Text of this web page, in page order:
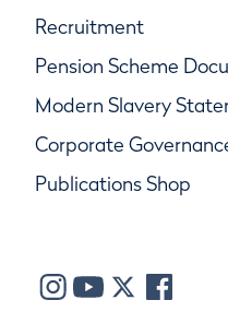
Recruitment
Pension Scheme
Modern Slavery
Corporate
Publications Shop